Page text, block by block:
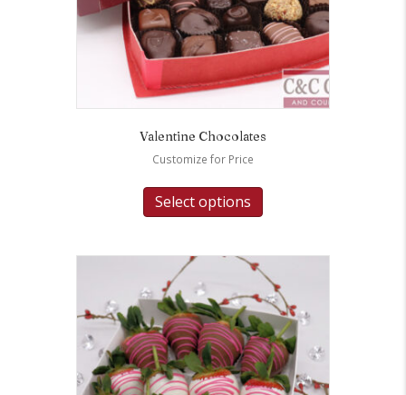
Valentine Chocolates
Customize for Price
Select options